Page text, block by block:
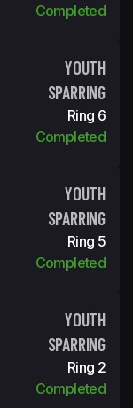
Completed
YOUTH
SPARRING
Ring 6
Completed
YOUTH
SPARRING
Ring 5
Completed
YOUTH
SPARRING
Ring 2
Completed